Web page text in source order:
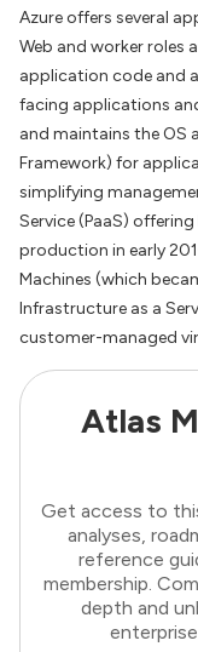
Azure offers several
Web and worker roles
application code and
facing applications
and maintains the OS
Framework) for
simplifying
Service (PaaS)
production in early
Machines (which
Infrastructure as a
customer-managed
Atlas
Get access to
analyses,
reference
membership.
depth and